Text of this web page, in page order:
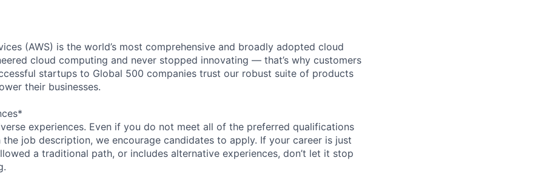
(AWS) is the world’s most comprehensive and broadly adopted cloud
cloud computing and never stopped innovating — that’s why customers
startups to Global 500 companies trust our robust suite of products
their businesses.
experiences. Even if you do not meet all of the preferred qualifications
job description, we encourage candidates to apply. If your career is just
a traditional path, or includes alternative experiences, don’t let it stop